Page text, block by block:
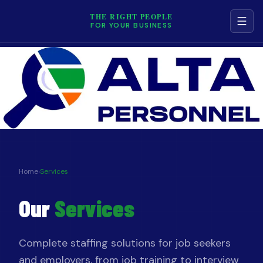
THE RIGHT PEOPLE
FOR YOUR BUSINESS
NAVIGATION
Services
Job Board
Contact
Terms & Conditions
Privacy Policy
Home›Services
OurServices
Complete staffing solutions for job seekers
and employers, from job training to interview